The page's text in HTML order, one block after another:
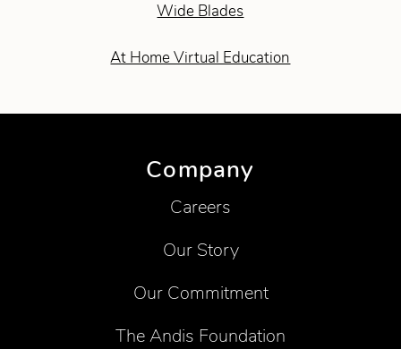
Wide Blades
At Home Virtual Education
Company
Careers
Our Story
Our Commitment
The Andis Foundation